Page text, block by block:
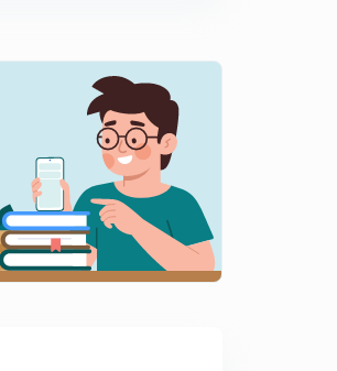
-1
-2
-3